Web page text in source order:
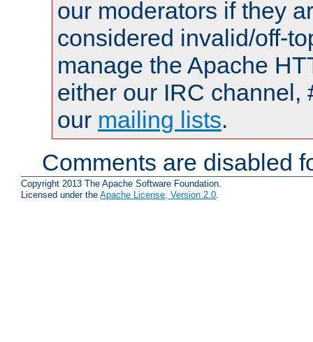
our moderators if they
considered invalid/off-
manage the Apache
either our IRC channel,
our mailing lists.
Comments are disabled
Copyright 2013 The Apache Software Foundation.
Licensed under the Apache License, Version 2.0.